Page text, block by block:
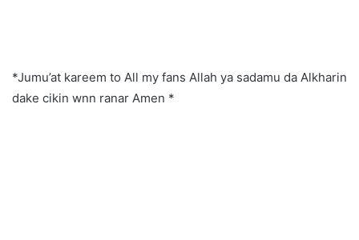
*Jumu’at kareem to All my fans Allah ya sadamu da Alkharin
dake cikin wnn ranar Amen *